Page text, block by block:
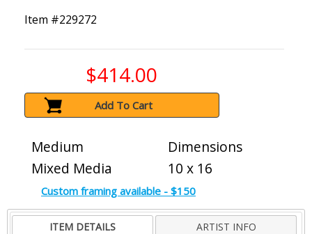
Item #229272
$414.00
Add To Cart
Medium
Mixed Media
Dimensions
10 x 16
Custom framing available - $150
ITEM DETAILS ARTIST INFO